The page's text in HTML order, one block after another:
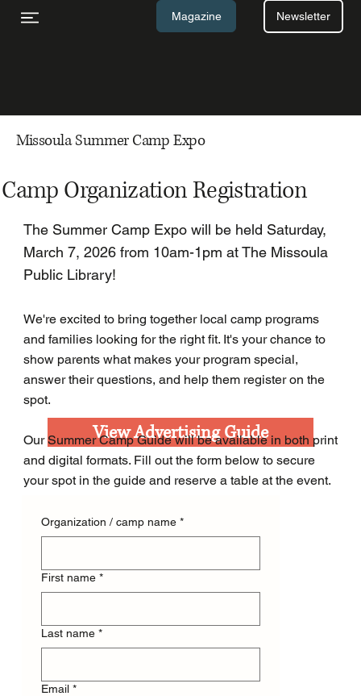
Magazine Newsletter
Organization / camp name *
First name *
Last name *
Email *
View Advertising Guide
Missoula Summer Camp Expo
The Summer Camp Expo will be held Saturday,
March 7, 2026 from 10am-1pm at The Missoula
Public Library!
We're excited to bring together local camp programs
and families looking for the right fit. It's your chance to
show parents what makes your program special,
answer their questions, and help them register on the
spot.
Our Summer Camp Guide will be available in both print
and digital formats. Fill out the form below to secure
your spot in the guide and reserve a table at the event.
Camp Organization Registration